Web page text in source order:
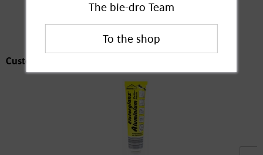
Customers also
bought
Customers also bought
The bie-dro Team